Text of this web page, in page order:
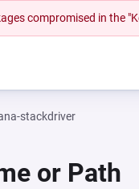
compromised in the
stackdriver
or Path